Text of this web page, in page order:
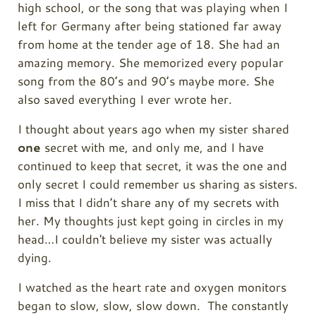
high school, or the song that was playing when I
left for Germany after being stationed far away
from home at the tender age of 18. She had an
amazing memory. She memorized every popular
song from the 80’s and 90’s maybe more. She
also saved everything I ever wrote her.
I thought about years ago when my sister shared
one secret with me, and only me, and I have
continued to keep that secret, it was the one and
only secret I could remember us sharing as sisters.
I miss that I didn’t share any of my secrets with
her. My thoughts just kept going in circles in my
head…I couldn't believe my sister was actually
dying.
I watched as the heart rate and oxygen monitors
began to slow, slow, slow down. The constantly